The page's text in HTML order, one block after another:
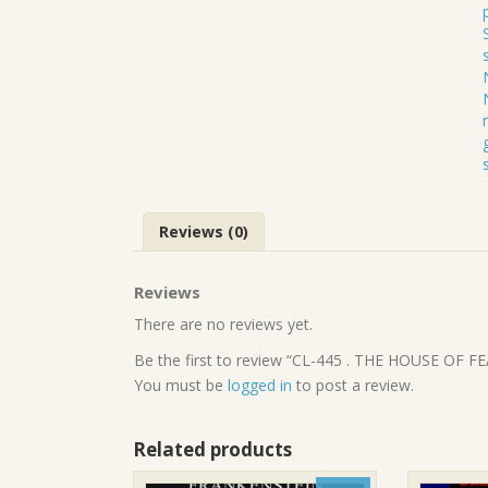
Reviews (0)
Reviews
There are no reviews yet.
Be the first to review “CL-445 . THE HOUSE OF
You must be logged in to post a review.
Related products